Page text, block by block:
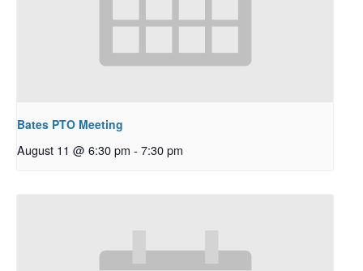
Bates PTO Meeting
August 11 @ 6:30 pm - 7:30 pm